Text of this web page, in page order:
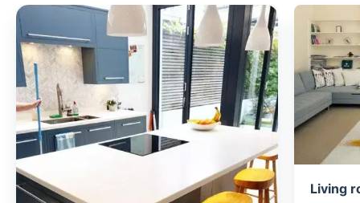
Living